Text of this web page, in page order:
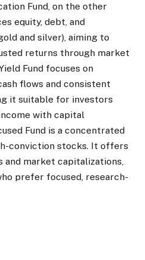
Fund, on the other
equity, debt, and
and silver), aiming to
returns through market
Fund focuses on
flows and consistent
it suitable for investors
with capital
Fund is a concentrated
conviction stocks. It offers
market capitalizations,
prefer focused, research-